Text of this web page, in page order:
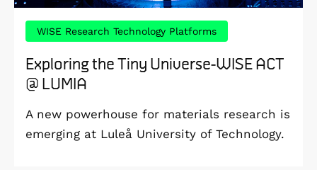
WISE Research Technology Platforms
Exploring the Tiny Universe-WISE ACT
@ LUMIA
A new powerhouse for materials research is
emerging at Luleå University of Technology.